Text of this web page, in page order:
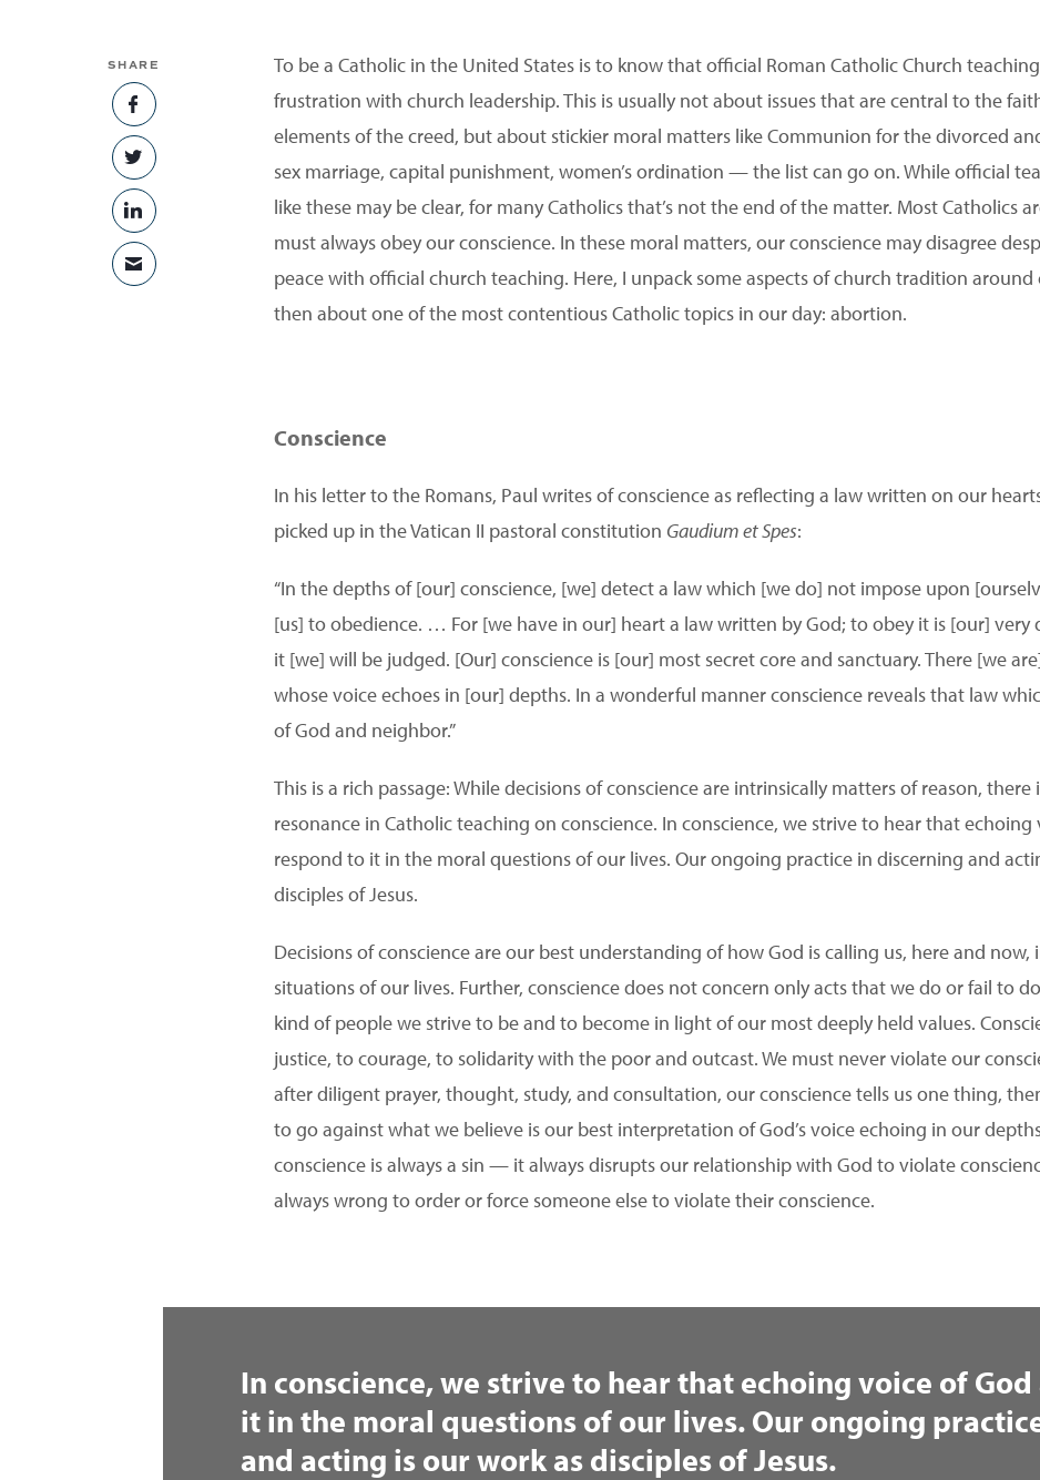
SHARE
SHARE ON FACEBOOK
SHARE ON TWITTER
SHARE ON LINKEDIN
SHARE VIA EMAIL
To be a Catholic in the United States is to know that official Roman Catholic Church
frustration with church leadership. This is usually not about issues that are central to the
elements of the creed, but about stickier moral matters like Communion for the divorced
sex marriage, capital punishment, women’s ordination — the list can go on. While official
like these may be clear, for many Catholics that’s not the end of the matter. Most Catholics
must always obey our conscience. In these moral matters, our conscience may disagree
peace with official church teaching. Here, I unpack some aspects of church tradition around
then about one of the most contentious Catholic topics in our day: abortion.
Conscience
In his letter to the Romans, Paul writes of conscience as reflecting a law written on our
picked up in the Vatican II pastoral constitution Gaudium et Spes:
“In the depths of [our] conscience, [we] detect a law which [we do] not impose upon
[us] to obedience. … For [we have in our] heart a law written by God; to obey it is [our]
it [we] will be judged. [Our] conscience is [our] most secret core and sanctuary. There [we
whose voice echoes in [our] depths. In a wonderful manner conscience reveals that law
of God and neighbor.”
This is a rich passage: While decisions of conscience are intrinsically matters of reason,
resonance in Catholic teaching on conscience. In conscience, we strive to hear that echoing
respond to it in the moral questions of our lives. Our ongoing practice in discerning and
disciples of Jesus.
Decisions of conscience are our best understanding of how God is calling us, here and
situations of our lives. Further, conscience does not concern only acts that we do or fail to
kind of people we strive to be and to become in light of our most deeply held values.
justice, to courage, to solidarity with the poor and outcast. We must never violate our
after diligent prayer, thought, study, and consultation, our conscience tells us one thing,
to go against what we believe is our best interpretation of God’s voice echoing in our
conscience is always a sin — it always disrupts our relationship with God to violate
always wrong to order or force someone else to violate their conscience.
In conscience, we strive to hear that echoing voice of
it in the moral questions of our lives. Our ongoing
and acting is our work as disciples of Jesus.